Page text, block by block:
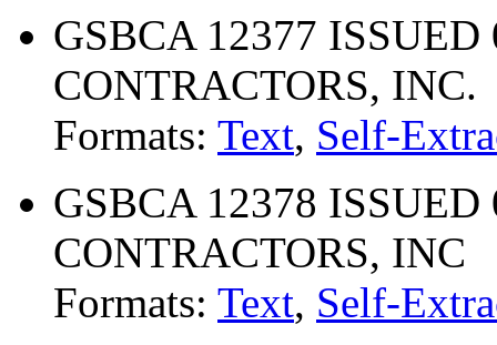
GSBCA 12377
CONTRACTORS, INC.
Formats: Text, Self-
GSBCA 12378
CONTRACTORS, INC
Formats: Text, Self-